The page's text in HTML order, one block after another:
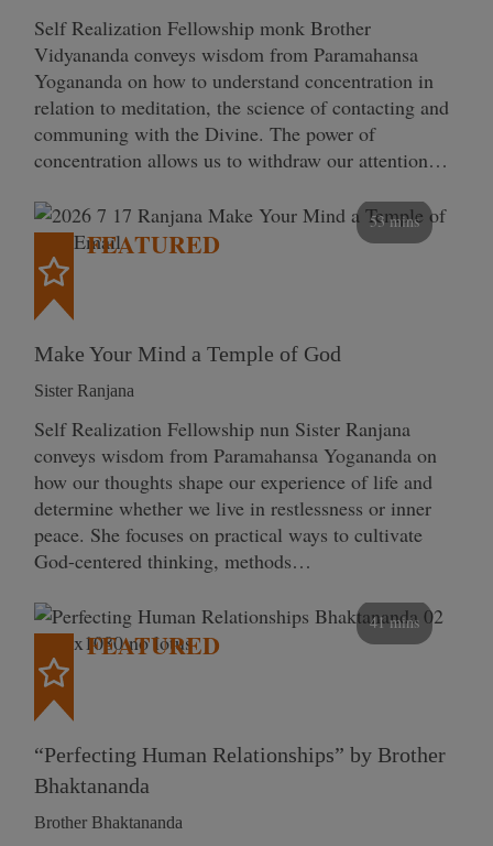
Self Realization Fellowship monk Brother
Vidyananda conveys wisdom from Paramahansa
Yogananda on how to understand concentration in
relation to meditation, the science of contacting and
communing with the Divine. The power of
concentration allows us to withdraw our attention…
53 mins
FEATURED
Make Your Mind a Temple of God
Sister Ranjana
Self Realization Fellowship nun Sister Ranjana
conveys wisdom from Paramahansa Yogananda on
how our thoughts shape our experience of life and
determine whether we live in restlessness or inner
peace. She focuses on practical ways to cultivate
God-centered thinking, methods…
41 mins
FEATURED
“Perfecting Human Relationships” by Brother
Bhaktananda
Brother Bhaktananda